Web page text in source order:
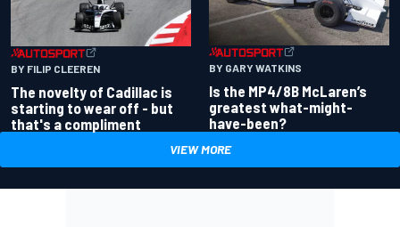
BY FILIP CLEEREN
The novelty of Cadillac is
starting to wear off - but
that's a compliment
BY GARY WATKINS
Is the MP4/8B McLaren’s
greatest what-might-
have-been?
VIEW MORE